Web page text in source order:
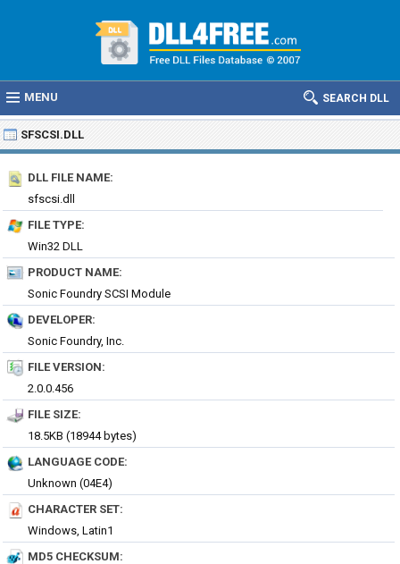
MENU SEARCH DLL
SFSCSI.DLL
DLL FILE NAME:
sfscsi.dll
FILE TYPE:
Win32 DLL
PRODUCT NAME:
Sonic Foundry SCSI Module
DEVELOPER:
Sonic Foundry, Inc.
FILE VERSION:
2.0.0.456
FILE SIZE:
18.5KB (18944 bytes)
LANGUAGE CODE:
Unknown (04E4)
CHARACTER SET:
Windows, Latin1
MD5 CHECKSUM: